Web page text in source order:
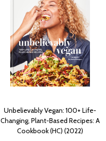
Unbelievably Vegan: 100+ Life-
Changing, Plant-Based Recipes: A
Cookbook (HC) (2022)